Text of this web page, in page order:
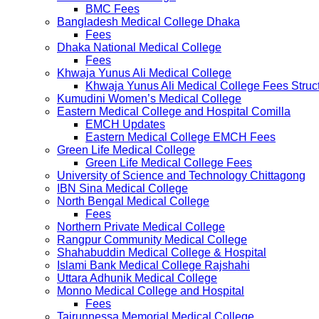
BMC Fees
Bangladesh Medical College Dhaka
Fees
Dhaka National Medical College
Fees
Khwaja Yunus Ali Medical College
Khwaja Yunus Ali Medical College Fees
Kumudini Women’s Medical College
Eastern Medical College and Hospital Comilla
EMCH Updates
Eastern Medical College EMCH Fees
Green Life Medical College
Green Life Medical College Fees
University of Science and Technology Chittagong
IBN Sina Medical College
North Bengal Medical College
Fees
Northern Private Medical College
Rangpur Community Medical College
Shahabuddin Medical College & Hospital
Islami Bank Medical College Rajshahi
Uttara Adhunik Medical College
Monno Medical College and Hospital
Fees
Tairunnessa Memorial Medical College